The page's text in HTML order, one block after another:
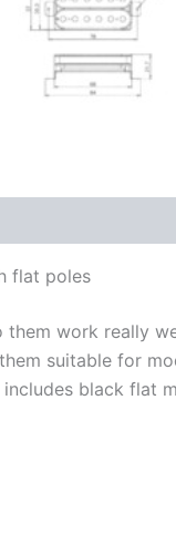
flat poles
work really
suitable for
black flat